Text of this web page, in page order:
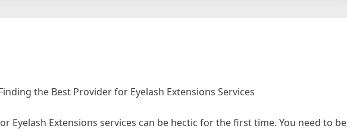
the Best Provider for Eyelash Extensions Services
Eyelash Extensions services can be hectic for the first time. You need to be